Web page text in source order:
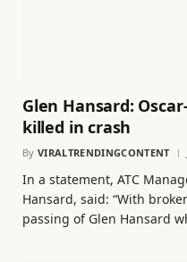
Glen Hansard:
killed in crash
By VIRALTRENDINGCONTENT
In a statement, ATC
Hansard, said: “With
passing of Glen Hansard